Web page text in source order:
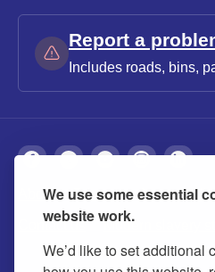
We use some essential
website work.
We’d like to set additional
Report a
Includes roads, bins,
About Privacy
Contact us Modern slavery